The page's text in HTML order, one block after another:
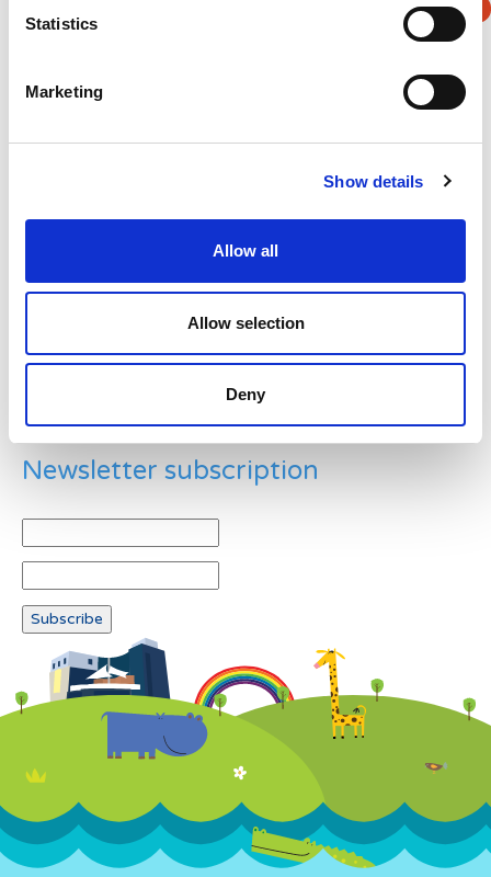
Statistics
Marketing
Show details
Allow all
Allow selection
Deny
Example: 12
Newsletter subscription